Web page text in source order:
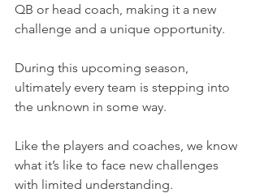
QB or head coach, making it a new
challenge and a unique opportunity.
During this upcoming season,
ultimately every team is stepping into
the unknown in some way.
Like the players and coaches, we know
what it’s like to face new challenges
with limited understanding.